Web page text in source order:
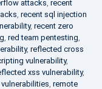
attacks, recent
, recent sql injection
, recent zero
, red team pentesting,
, reflected cross
vulnerability,
xss vulnerability,
, remote